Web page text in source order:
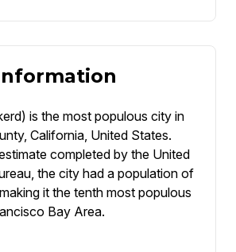
is the most populous city in
California, United States.
completed by the United
the city had a population of
it the tenth most populous
Bay Area.